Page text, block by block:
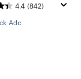
4.4 (842)
Add